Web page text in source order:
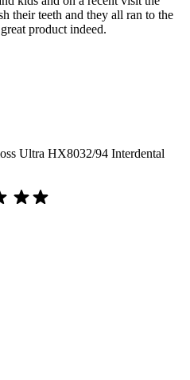
their teeth and they all ran to the
product indeed.
Ultra HX8032/94 Interdental